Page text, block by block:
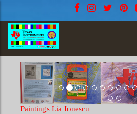
Paintings Lia Jonescu